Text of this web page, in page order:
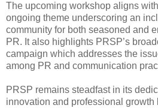
The upcoming workshop aligns
ongoing theme underscoring an
community for both seasoned and
PR. It also highlights PRSP’s
campaign which addresses the
among PR and communication
PRSP remains steadfast in its
innovation and professional growth